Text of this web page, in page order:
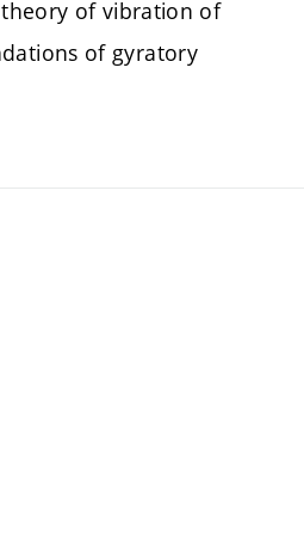
of vibration of
of gyratory